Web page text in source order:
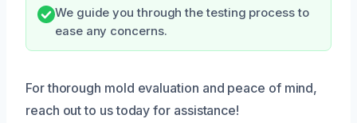
We guide you through the testing process to
ease any concerns.
For thorough mold evaluation and peace of mind,
reach out to us today for assistance!